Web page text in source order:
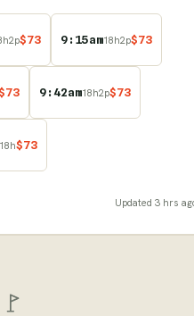
h2p$73 9:15am18h2p$73
73 9:42am18h2p$73
18h$73
Updated 3 hrs